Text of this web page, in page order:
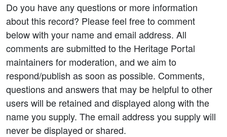
Do you have any questions or more information
about this record? Please feel free to comment
below with your name and email address. All
comments are submitted to the Heritage Portal
maintainers for moderation, and we aim to
respond/publish as soon as possible. Comments,
questions and answers that may be helpful to other
users will be retained and displayed along with the
name you supply. The email address you supply will
never be displayed or shared.